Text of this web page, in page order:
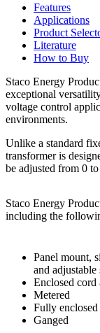
Features
Applications
Product
Literature
How to Buy
Staco Energy
exceptional
voltage control
environments.
Unlike a standard
transformer is
be adjusted from 0
Staco Energy
including the
Panel mount,
and adjustable
Enclosed cord
Metered
Fully enclosed
Ganged